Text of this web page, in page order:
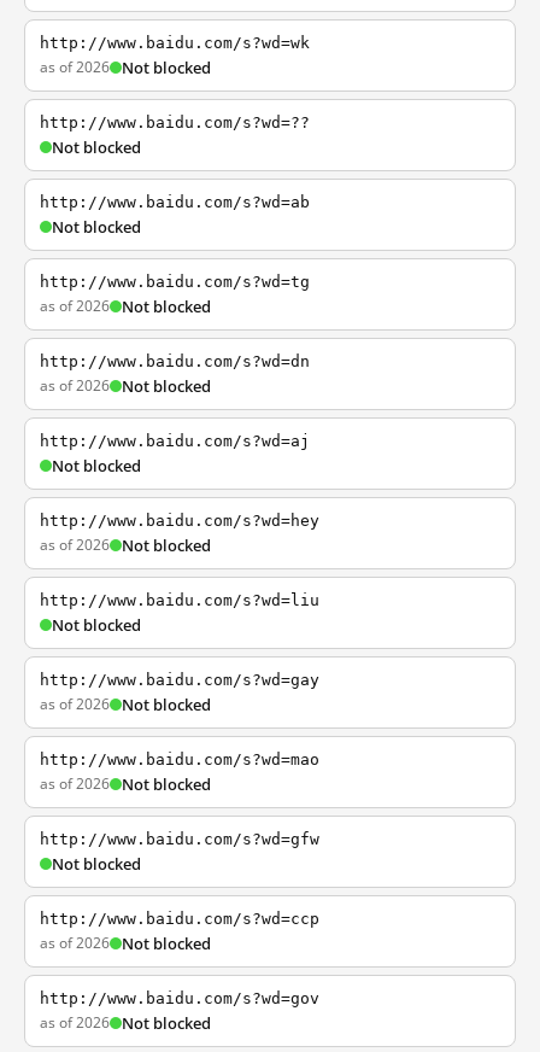
http://www.baidu.com/s?wd=wk
as of 2026 Not blocked
http://www.baidu.com/s?wd=??
Not blocked
http://www.baidu.com/s?wd=ab
Not blocked
http://www.baidu.com/s?wd=tg
as of 2026 Not blocked
http://www.baidu.com/s?wd=dn
as of 2026 Not blocked
http://www.baidu.com/s?wd=aj
Not blocked
http://www.baidu.com/s?wd=hey
as of 2026 Not blocked
http://www.baidu.com/s?wd=liu
Not blocked
http://www.baidu.com/s?wd=gay
as of 2026 Not blocked
http://www.baidu.com/s?wd=mao
as of 2026 Not blocked
http://www.baidu.com/s?wd=gfw
Not blocked
http://www.baidu.com/s?wd=ccp
as of 2026 Not blocked
http://www.baidu.com/s?wd=gov
as of 2026 Not blocked